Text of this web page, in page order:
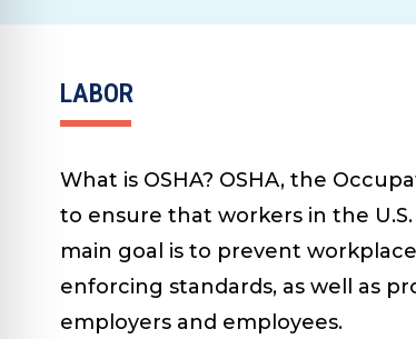
LABOR
What is OSHA? OSHA, the
to ensure that workers in the
main goal is to prevent
enforcing standards, as well as
employers and employees.